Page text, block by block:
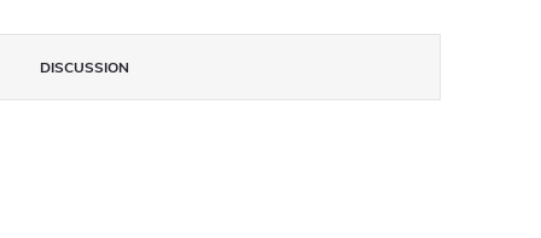
DISCUSSION